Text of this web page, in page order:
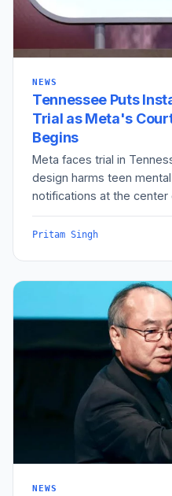
NEWS
Tennessee Puts
Trial as Meta's
Begins
Meta faces trial in
design harms teen
notifications at the center
Pritam Singh
NEWS